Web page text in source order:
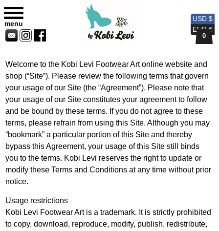
Sitemap
Currency
USD
Currency
EUR
Contact
Us
Skip
to
content
Privacy Policy
Welcome to the Kobi Levi Footwear Art online website and
shop (“Site”). Please review the following terms that govern
your usage of our Site (the “Agreement”). Please note that
your usage of our Site constitutes your agreement to follow
and be bound by these terms. If you do not agree to these
terms, please refrain from using this Site. Although you may
“bookmark” a particular portion of this Site and thereby
bypass this Agreement, your usage of this Site still binds
you to the terms. Kobi Levi reserves the right to update or
modify these Terms and Conditions at any time without prior
notice.
Usage restrictions
Kobi Levi Footwear Art is a trademark. It is strictly prohibited
to copy, download, reproduce, modify, publish, redistribute,
USD $
EUR €
0
menu